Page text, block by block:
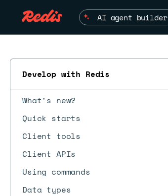
AI agent builder
Develop with Redis
What's new?
Quick starts
Client tools
Client APIs
Using commands
Data types